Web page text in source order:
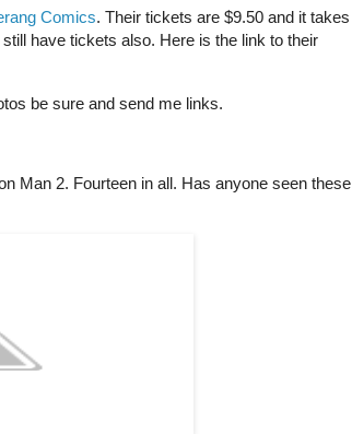
Comics. Their tickets are $9.50 and it takes
have tickets also. Here is the link to their
be sure and send me links.
Man 2. Fourteen in all. Has anyone seen these